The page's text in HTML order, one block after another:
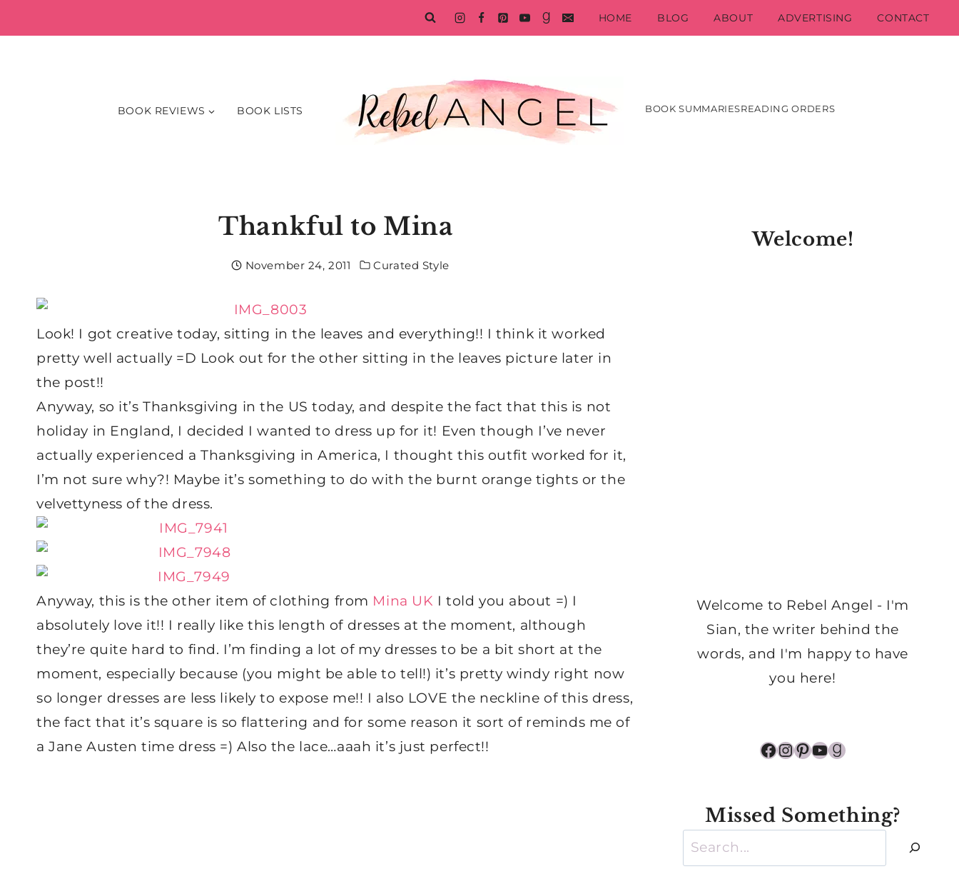
to
HOME BLOG ABOUT ADVERTISING CONTACT
BOOK REVIEWS BOOK LISTS BOOK SUMMARIESREADING ORDERS
Thankful to Mina
November 24, 2011 Curated Style
Look! I got creative today, sitting in the leaves and everything!! I think it worked
pretty well actually =D Look out for the other sitting in the leaves picture later in
the post!!
Anyway, so it’s Thanksgiving in the US today, and despite the fact that this is not
holiday in England, I decided I wanted to dress up for it! Even though I’ve never
actually experienced a Thanksgiving in America, I thought this outfit worked for it,
I’m not sure why?! Maybe it’s something to do with the burnt orange tights or the
velvettyness of the dress.
Anyway, this is the other item of clothing from Mina UK I told you about =) I
absolutely love it!! I really like this length of dresses at the moment, although
they’re quite hard to find. I’m finding a lot of my dresses to be a bit short at the
moment, especially because (you might be able to tell!) it’s pretty windy right now
so longer dresses are less likely to expose me!! I also LOVE the neckline of this dress,
the fact that it’s square is so flattering and for some reason it sort of reminds me of
a Jane Austen time dress =) Also the lace…aaah it’s just perfect!!
Welcome!
Welcome to Rebel Angel - I'm
Sian, the writer behind the
words, and I'm happy to have
you here!
Facebook
Instagram
Pinterest
YouTube
Goodreads
Missed Something?
Search